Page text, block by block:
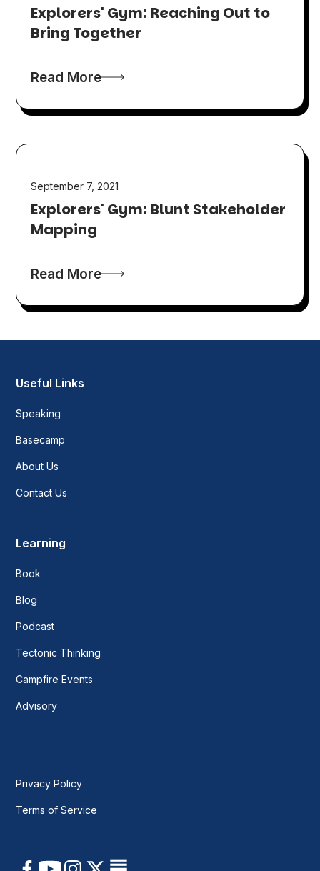
Explorers' Gym: Reaching Out to
Bring Together
Read More
September 7, 2021
Explorers' Gym: Blunt Stakeholder
Mapping
Read More
Useful Links
Speaking
Basecamp
About Us
Contact Us
Learning
Book
Blog
Podcast
Tectonic Thinking
Campfire Events
Advisory
Privacy Policy
Terms of Service